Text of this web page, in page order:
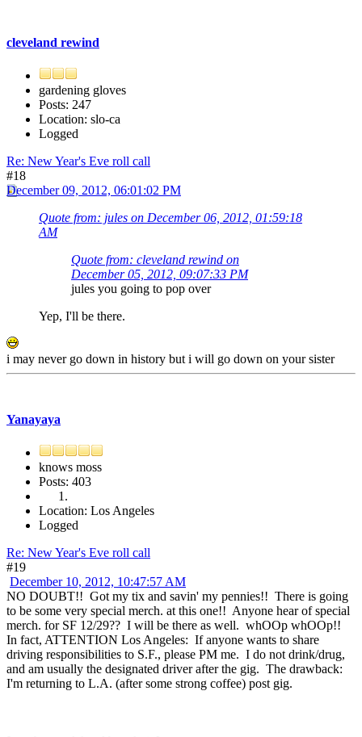
cleveland rewind
gardening gloves
Posts: 247
Location: slo-ca
Logged
Re: New Year's Eve roll call
#18
December 09, 2012, 06:01:02 PM
Quote from: jules on December 06, 2012, 01:59:18
AM
Quote from: cleveland rewind on
December 05, 2012, 09:07:33 PM
jules you going to pop over
Yep, I'll be there.
i may never go down in history but i will go down on your sister
Yanayaya
knows moss
Posts: 403
Location: Los Angeles
Logged
Re: New Year's Eve roll call
#19
December 10, 2012, 10:47:57 AM
NO DOUBT!! Got my tix and savin' my pennies!! There is going
to be some very special merch. at this one!! Anyone hear of special
merch. for SF 12/29?? I will be there as well. whOOp whOOp!!
In fact, ATTENTION Los Angeles: If anyone wants to share
driving responsibilities to S.F., please PM me. I do not drink/drug,
and am usually the designated driver after the gig. The drawback:
I'm returning to L.A. (after some strong coffee) post gig.